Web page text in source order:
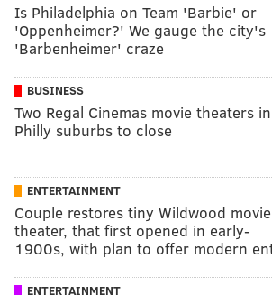
Is Philadelphia on Team 'Barbie' or
'Oppenheimer?' We gauge the city's
'Barbenheimer' craze
BUSINESS
Two Regal Cinemas movie theaters in
Philly suburbs to close
ENTERTAINMENT
Couple restores tiny Wildwood movie
theater, that first opened in early-
1900s, with plan to offer modern
ENTERTAINMENT